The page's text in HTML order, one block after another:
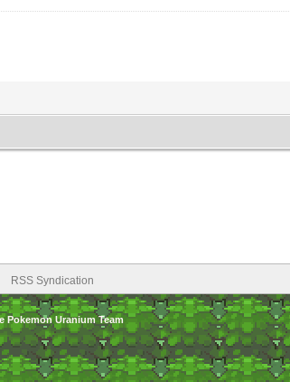
RSS Syndication
Uranium Team